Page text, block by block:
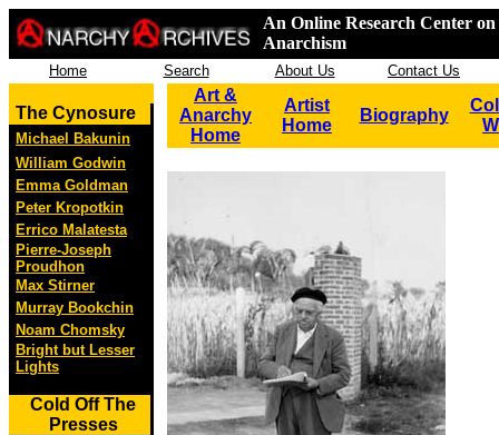
An Online Research Center
Anarchism
Home Search About Us Contact Us
The Cynosure
Michael Bakunin
William Godwin
Emma Goldman
Peter Kropotkin
Errico Malatesta
Pierre-Joseph
Proudhon
Max Stirner
Murray Bookchin
Noam Chomsky
Bright but Lesser
Lights
Cold Off The
Presses
Art &
Anarchy
Home
Artist
Home
Biography